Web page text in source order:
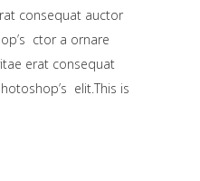
consequat auctor
ctor a ornare
erat consequat
elit.This is